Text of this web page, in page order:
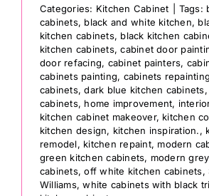
Categories: Kitchen Cabinet Tags:
cabinets, black and white kitchen,
kitchen cabinets, black kitchen
kitchen cabinets,cabinet door
door refacing, cabinet painters,
cabinets painting, cabinets repainting
cabinets,dark blue kitchen cabinets
cabinets, home improvement,
kitchen cabinet makeover, kitchen
kitchen design, kitchen inspiration.,
remodel, kitchen repaint, modern
green kitchen cabinets, modern
cabinets,off white kitchen cabinets,
Williams,white cabinets with black